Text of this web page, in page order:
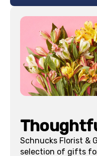
Schnucks Florist &
selection of gifts